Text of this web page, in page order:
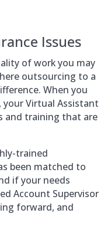
Issues
of work you may
outsourcing to a
When you
Virtual Assistant
and training that are
trained
been matched to
if your needs
Account Supervisor
forward, and